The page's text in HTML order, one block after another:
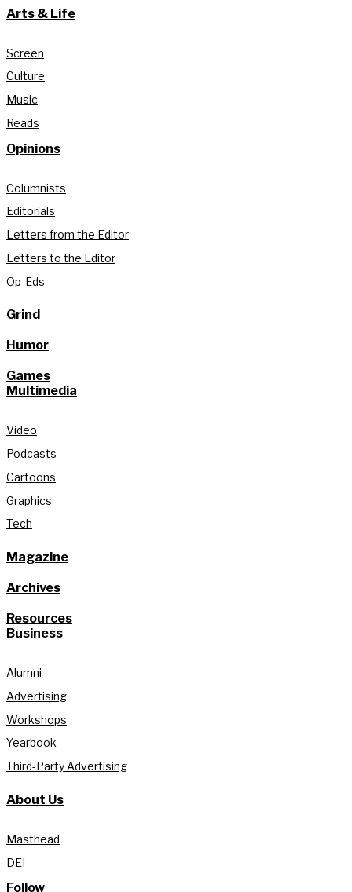
Arts & Life
Screen
Culture
Music
Reads
Opinions
Columnists
Editorials
Letters from the Editor
Letters to the Editor
Op-Eds
Grind
Humor
Games
Multimedia
Video
Podcasts
Cartoons
Graphics
Tech
Magazine
Archives
Resources
Business
Alumni
Advertising
Workshops
Yearbook
Third-Party Advertising
About Us
Masthead
DEI
Follow